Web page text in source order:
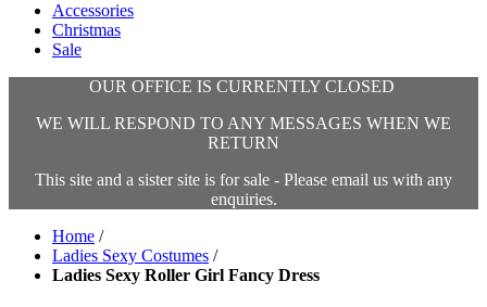
Accessories
Christmas
Sale
OUR OFFICE IS CURRENTLY CLOSED
WE WILL RESPOND TO ANY MESSAGES WHEN WE
RETURN
This site and a sister site is for sale - Please email us with any
enquiries.
Home /
Ladies Sexy Costumes /
Ladies Sexy Roller Girl Fancy Dress